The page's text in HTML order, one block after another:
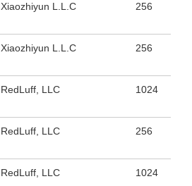
Xiaozhiyun L.L.C 256
Xiaozhiyun L.L.C 256
RedLuff, LLC 1024
RedLuff, LLC 256
RedLuff, LLC 1024